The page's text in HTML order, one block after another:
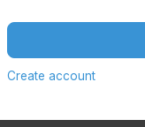
Create account